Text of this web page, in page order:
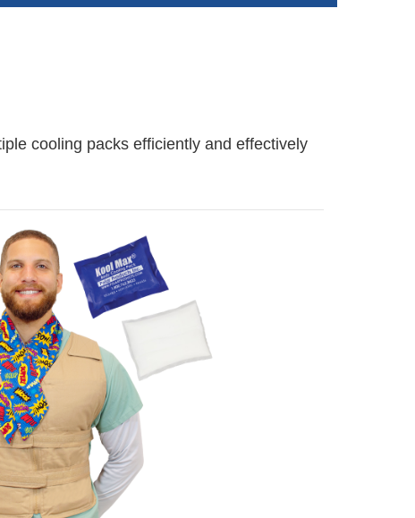
cooling packs efficiently and effectively